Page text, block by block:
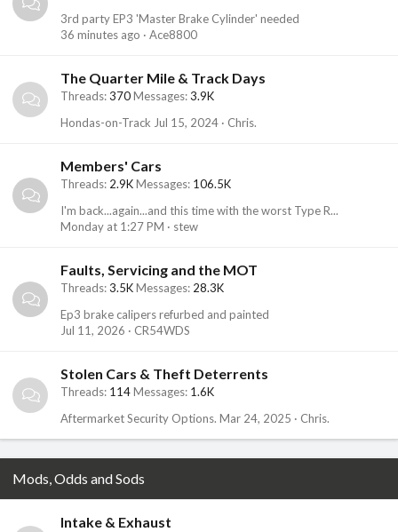
3rd party EP3 'Master Brake Cylinder' needed
36 minutes ago
Ace8800
The Quarter Mile & Track Days
Threads 370Messages 3.9K
Hondas-on-Track Jul 15, 2024 Chris.
Members' Cars
Threads 2.9KMessages 106.5K
I'm back...again...and this time with the worst Type R...
Monday at 1:27 PM
stew
Faults, Servicing and the MOT
Threads 3.5KMessages 28.3K
Ep3 brake calipers refurbed and painted
Jul 11, 2026
CR54WDS
Stolen Cars & Theft Deterrents
Threads 114Messages 1.6K
Aftermarket Security Options. Mar 24, 2025 Chris.
Mods, Odds and Sods
Intake & Exhaust